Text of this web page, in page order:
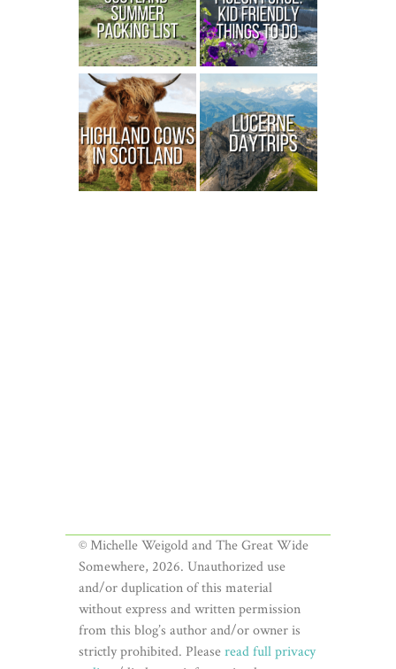
© Michelle Weigold and The Great Wide
Somewhere, 2026. Unauthorized use
and/or duplication of this material
without express and written permission
from this blog’s author and/or owner is
strictly prohibited. Pleaseread full privacy